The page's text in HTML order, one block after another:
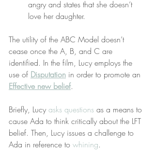
angry and states that she doesn’t
love her daughter.
The utility of the ABC Model doesn’t
cease once the A, B, and C are
identified. In the film, Lucy employs the
use of Disputation in order to promote an
Effective new belief.
Briefly, Lucy asks questions as a means to
cause Ada to think critically about the LFT
belief. Then, Lucy issues a challenge to
Ada in reference to whining.